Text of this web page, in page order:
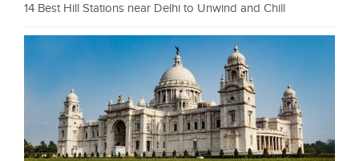
14 Best Hill Stations near Delhi to Unwind and Chill